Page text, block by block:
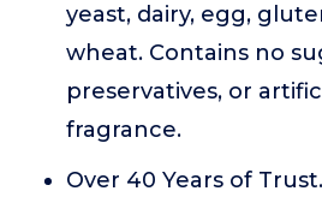
yeast, dairy, egg,
wheat. Contains no
preservatives, or
fragrance.
Over 40 Years of